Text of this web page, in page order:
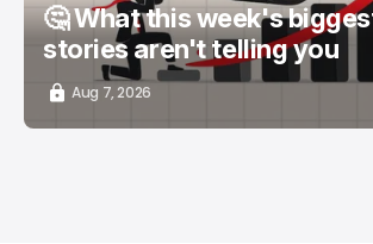
🤔 What this week's
stories aren't telling you
Aug 7, 2026